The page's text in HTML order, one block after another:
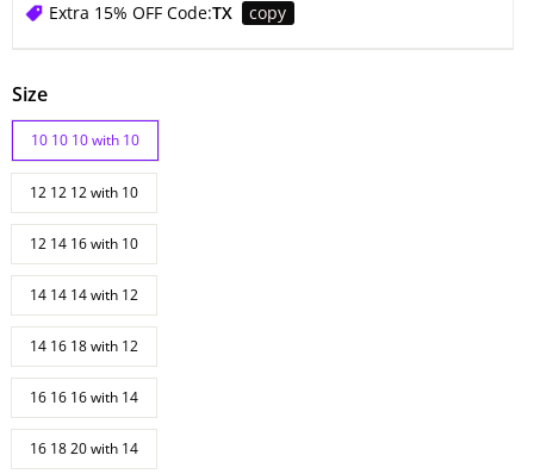
Extra 15% OFF Code:TX copy
Size
10 10 10 with 10
12 12 12 with 10
12 14 16 with 10
14 14 14 with 12
14 16 18 with 12
16 16 16 with 14
16 18 20 with 14